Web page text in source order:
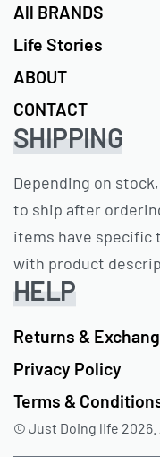
All BRANDS
Life Stories
ABOUT
CONTACT
SHIPPING
Depending on
to ship after
items have specific
with product
HELP
Returns &
Privacy Policy
Terms &
© Just Doing lIfe 2026.